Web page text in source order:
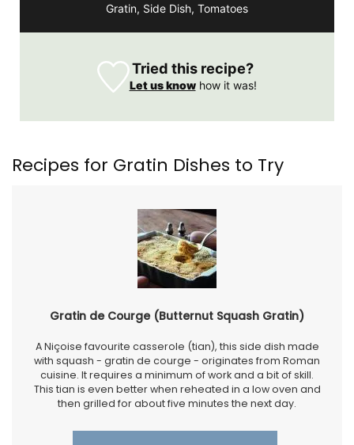
Gratin, Side Dish, Tomatoes
Tried this recipe?
Let us knowhow it was!
Recipes for Gratin Dishes to Try
Gratin de Courge (Butternut Squash Gratin)
A Niçoise favourite casserole (tian), this side dish made
with squash - gratin de courge - originates from Roman
cuisine. It requires a minimum of work and a bit of skill.
This tian is even better when reheated in a low oven and
then grilled for about five minutes the next day.